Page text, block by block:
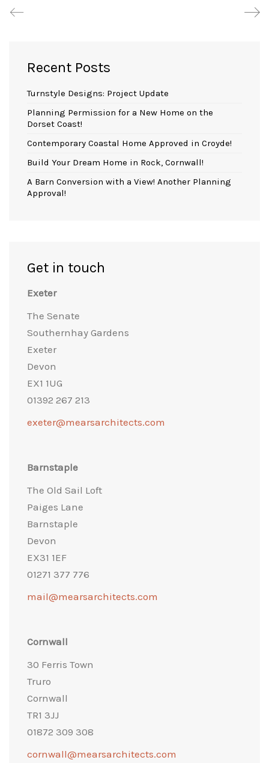
Recent Posts
Turnstyle Designs: Project Update
Planning Permission for a New Home on the
Dorset Coast!
Contemporary Coastal Home Approved in Croyde!
Build Your Dream Home in Rock, Cornwall!
A Barn Conversion with a View! Another Planning
Approval!
Get in touch
Exeter
The Senate
Southernhay Gardens
Exeter
Devon
EX1 1UG
01392 267 213
exeter@mearsarchitects.com
Barnstaple
The Old Sail Loft
Paiges Lane
Barnstaple
Devon
EX31 1EF
01271 377 776
mail@mearsarchitects.com
Cornwall
30 Ferris Town
Truro
Cornwall
TR1 3JJ
01872 309 308
cornwall@mearsarchitects.com